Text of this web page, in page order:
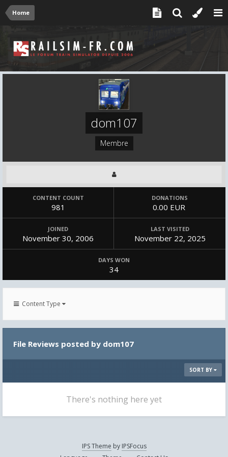
Home
dom107
Membre
CONTENT COUNT
981
DONATIONS
0.00 EUR
JOINED
November 30, 2006
LAST VISITED
November 22, 2025
DAYS WON
34
Content Type
File Reviews posted by dom107
SORT BY
There's nothing here yet
IPS Theme by IPSFocus